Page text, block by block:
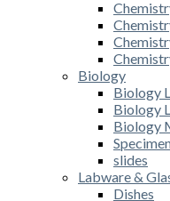
Biology
Biology
Biology
Biology
slides
Labware &
Dishes